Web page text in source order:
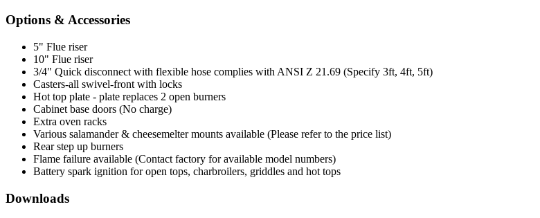
Options & Accessories
5" Flue riser
10" Flue riser
3/4" Quick disconnect with flexible hose complies with ANSI Z 21.69 (Specify 3ft, 4ft, 5ft)
Casters-all swivel-front with locks
Hot top plate - plate replaces 2 open burners
Cabinet base doors (No charge)
Extra oven racks
Various salamander & cheesemelter mounts available (Please refer to the price list)
Rear step up burners
Flame failure available (Contact factory for available model numbers)
Battery spark ignition for open tops, charbroilers, griddles and hot tops
Downloads